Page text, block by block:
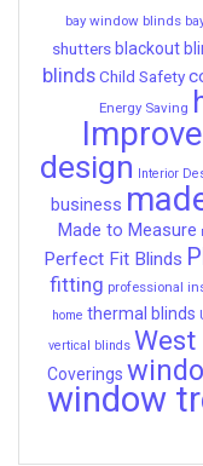
bay window blinds
shutters blackout
blinds Child Safety
Energy Saving
design
Interior
business
Made to Measure
Perfect Fit Blinds
fitting professional
home thermal blinds
vertical blinds
Coverings
window